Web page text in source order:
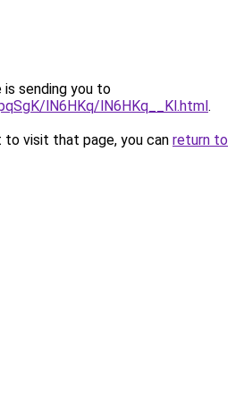
is sending you to
lN6HKq/lN6HKq__Kl.html.
visit that page, you can return to